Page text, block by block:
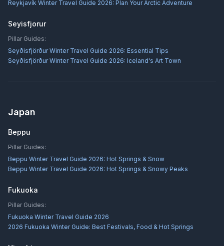
Reykjavík Winter Travel Guide 2026: Plan Your Arctic Adventure
Seyisfjorur
Pillar Guides:
Seyðisfjörður Winter Travel Guide 2026: Essential Tips
Seyðisfjörður Winter Travel Guide 2026: Iceland's Art Town
Japan
Beppu
Pillar Guides:
Beppu Winter Travel Guide 2026: Hot Springs & Snow
Beppu Winter Travel Guide 2026: Hot Springs & Snowy Peaks
Fukuoka
Pillar Guides:
Fukuoka Winter Travel Guide 2026
2026 Fukuoka Winter Guide: Best Festivals, Food & Hot Springs